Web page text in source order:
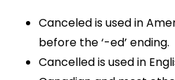
Canceled is used in
before the ‘-ed’ ending.
Cancelled is used in